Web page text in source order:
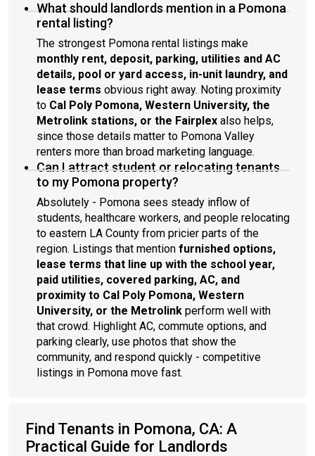
What should landlords mention in a Pomona
rental listing?
The strongest Pomona rental listings make
monthly rent, deposit, parking, utilities and AC
details, pool or yard access, in-unit laundry, and
lease terms obvious right away. Noting proximity
to Cal Poly Pomona, Western University, the
Metrolink stations, or the Fairplex also helps,
since those details matter to Pomona Valley
renters more than broad marketing language.
Can I attract student or relocating tenants
to my Pomona property?
Absolutely - Pomona sees steady inflow of
students, healthcare workers, and people relocating
to eastern LA County from pricier parts of the
region. Listings that mention furnished options,
lease terms that line up with the school year,
paid utilities, covered parking, AC, and
proximity to Cal Poly Pomona, Western
University, or the Metrolink perform well with
that crowd. Highlight AC, commute options, and
parking clearly, use photos that show the
community, and respond quickly - competitive
listings in Pomona move fast.
Find Tenants in Pomona, CA: A
Practical Guide for Landlords